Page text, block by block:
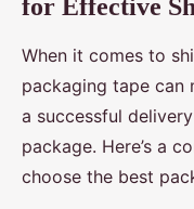
for Effective
When it comes to
packaging tape can
a successful
package. Here’s a
choose the best